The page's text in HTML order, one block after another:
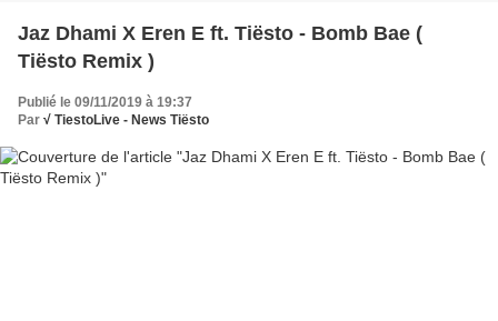
Jaz Dhami X Eren E ft. Tiësto - Bomb Bae (
Tiësto Remix )
Publié le 09/11/2019 à 19:37
Par √ TiestoLive - News Tiësto